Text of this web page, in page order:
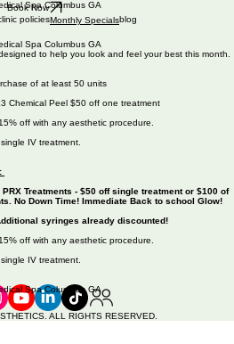
Book Now
policiesMonthly Specialsblog
to help you look and feel your best this month.
of at least 50 units
Chemical Peel $50 off one treatment
off with any aesthetic procedure.
IV treatment.
Treatments - $50 off single treatment or $100 of
No Down Time! Immediate Back to school Glow!
syringes already discounted!
off with any aesthetic procedure.
IV treatment.
ALL RIGHTS RESERVED.